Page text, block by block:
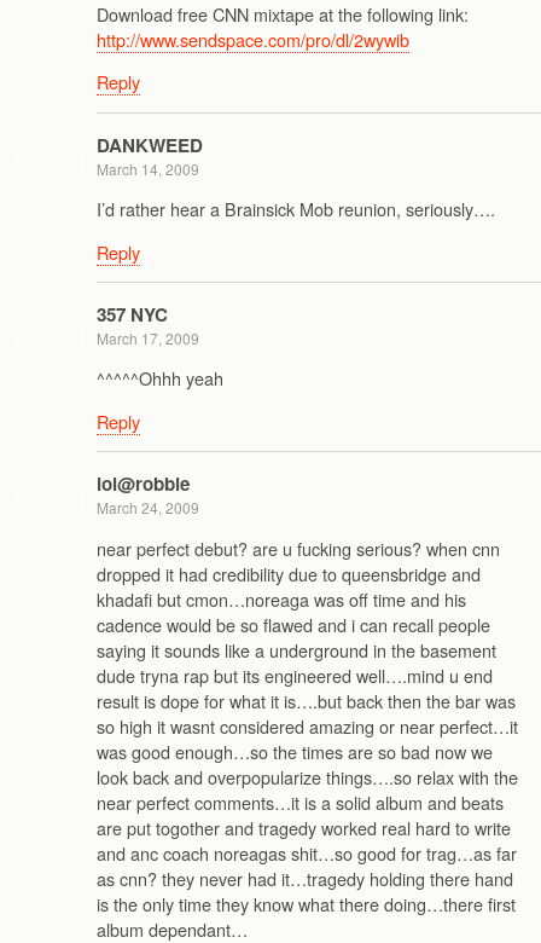
Download free CNN mixtape at the following link:
http://www.sendspace.com/pro/dl/2wywib
Reply
DANKWEED
March 14, 2009
I’d rather hear a Brainsick Mob reunion, seriously….
Reply
357 NYC
March 17, 2009
^^^^^Ohhh yeah
Reply
lol@robbie
March 24, 2009
near perfect debut? are u fucking serious? when cnn
dropped it had credibility due to queensbridge and
khadafi but cmon…noreaga was off time and his
cadence would be so flawed and i can recall people
saying it sounds like a underground in the basement
dude tryna rap but its engineered well….mind u end
result is dope for what it is….but back then the bar was
so high it wasnt considered amazing or near perfect…it
was good enough…so the times are so bad now we
look back and overpopularize things….so relax with the
near perfect comments…it is a solid album and beats
are put togother and tragedy worked real hard to write
and anc coach noreagas shit…so good for trag…as far
as cnn? they never had it…tragedy holding there hand
is the only time they know what there doing…there first
album dependant…